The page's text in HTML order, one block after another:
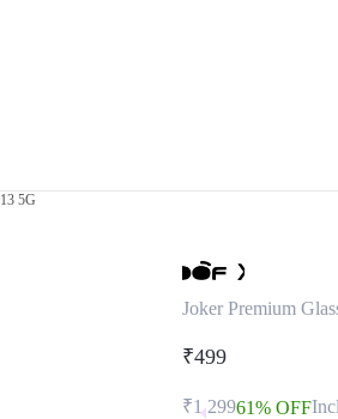
5G
Joker Premium
₹499
₹1,29961% OFF